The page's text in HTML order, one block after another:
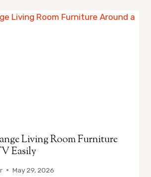
Living Room Furniture
Easily
May 29, 2026